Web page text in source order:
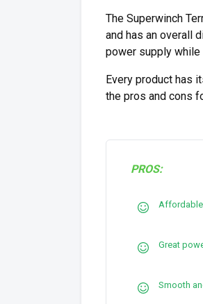
The Superwinch
and has an overall
power supply while
Every product has
the pros and cons
PROS:
Affordable
Great
Smooth